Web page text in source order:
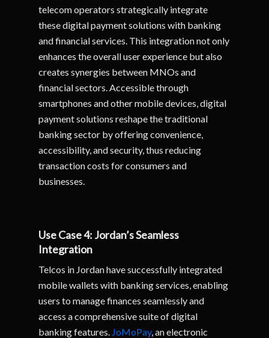
telecom operators strategically integrate
these digital payment solutions with banking
and financial services. This integration not only
enhances the overall user experience but also
creates synergies between MNOs and
financial sectors. Accessible through
smartphones and other mobile devices, digital
payment solutions reshape the traditional
banking sector by offering convenience,
accessibility, and security, thus reducing
transaction costs for consumers and
businesses.
Use Case 4: Jordan’s Seamless
Integration
Telcos in Jordan have successfully integrated
mobile wallets with banking services, enabling
users to manage finances seamlessly and
access a comprehensive suite of digital
banking features. JoMoPay, an electronic